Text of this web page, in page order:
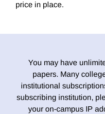
price in place.
You may have
papers. Many
institutional
subscribing institution,
your on-campus IP